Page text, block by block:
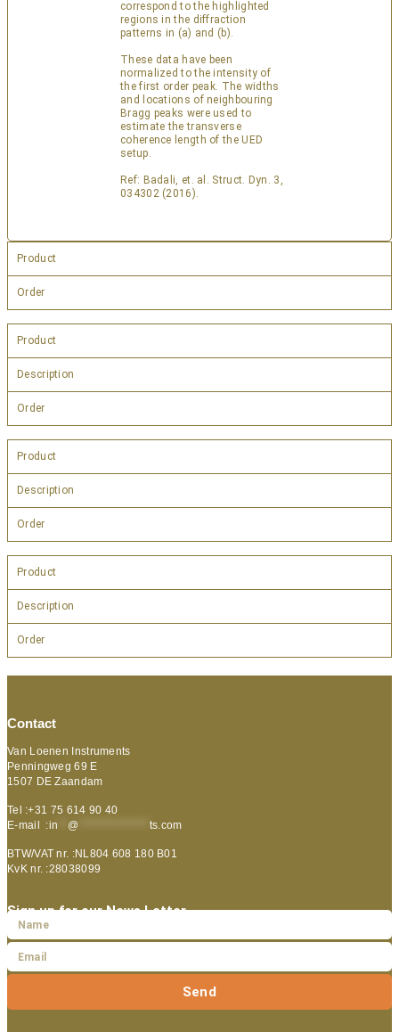
correspond to the highlighted
regions in the diffraction
patterns in (a) and (b).
These data have been
normalized to the intensity of
the first order peak. The widths
and locations of neighbouring
Bragg peaks were used to
estimate the transverse
coherence length of the UED
setup.
Ref: Badali, et. al. Struct. Dyn. 3,
034302 (2016).
Product
Order
Product
Description
Order
Product
Description
Order
Product
Description
Order
Contact
Van Loenen Instruments
Penningweg 69 E
1507 DE Zaandam
Tel :+31 75 614 90 40
E-mail :in @ ts.com
BTW/VAT nr. :NL804 608 180 B01
KvK nr. :28038099
Sign up for our News Letter
Send